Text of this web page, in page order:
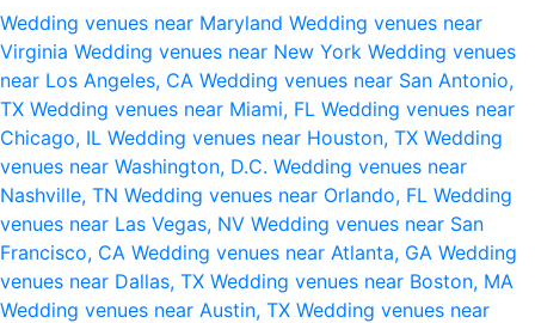
Wedding venues near Maryland Wedding venues near
Virginia Wedding venues near New York Wedding venues
near Los Angeles, CA Wedding venues near San Antonio,
TX Wedding venues near Miami, FL Wedding venues near
Chicago, IL Wedding venues near Houston, TX Wedding
venues near Washington, D.C. Wedding venues near
Nashville, TN Wedding venues near Orlando, FL Wedding
venues near Las Vegas, NV Wedding venues near San
Francisco, CA Wedding venues near Atlanta, GA Wedding
venues near Dallas, TX Wedding venues near Boston, MA
Wedding venues near Austin, TX Wedding venues near